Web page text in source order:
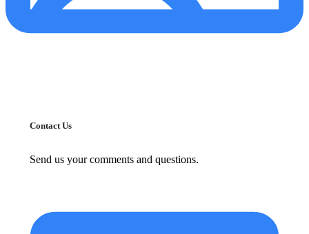
Contact Us
Send us your comments and questions.